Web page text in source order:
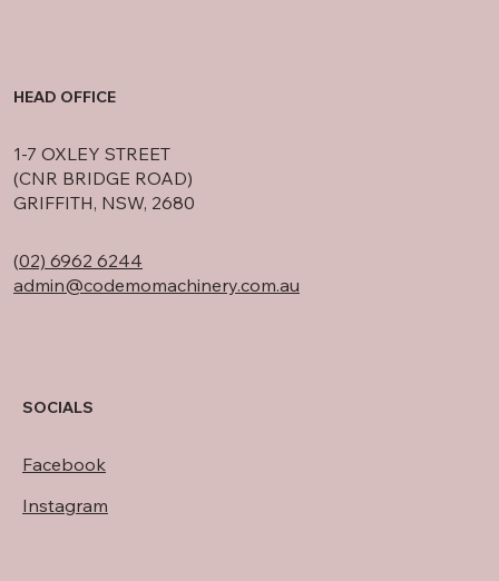
HEAD OFFICE
1-7 OXLEY STREET
(CNR BRIDGE ROAD)
GRIFFITH, NSW, 2680
(02) 6962 6244
admin@codemomachinery.com.au
SOCIALS
Facebook
Instagram